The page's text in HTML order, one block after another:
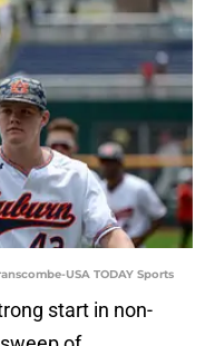
USA TODAY Sports
start in non-